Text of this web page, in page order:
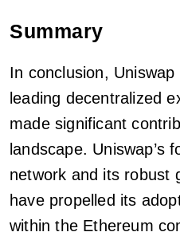
Summary
In conclusion,
leading decentralized
made significant
landscape. Uniswap’s
network and its robust
have propelled its
within the Ethereum